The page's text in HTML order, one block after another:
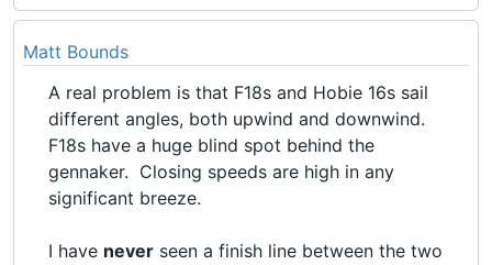
Matt Bounds
A real problem is that F18s and Hobie 16s sail
different angles, both upwind and downwind.
F18s have a huge blind spot behind the
gennaker. Closing speeds are high in any
significant breeze.
I have never seen a finish line between the two